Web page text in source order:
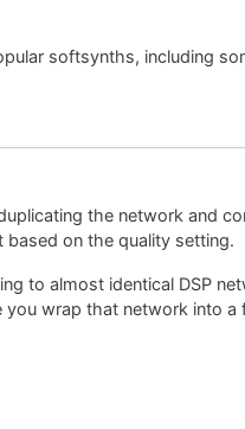
softsynths, including
the network and
on the quality setting.
to almost identical DSP
wrap that network into